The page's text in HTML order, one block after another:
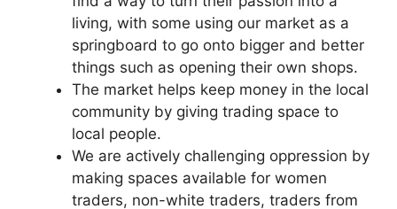
living, with some using our market as a
springboard to go onto bigger and better
things such as opening their own shops.
The market helps keep money in the local
community by giving trading space to
local people.
We are actively challenging oppression by
making spaces available for women
traders, non-white traders, traders from